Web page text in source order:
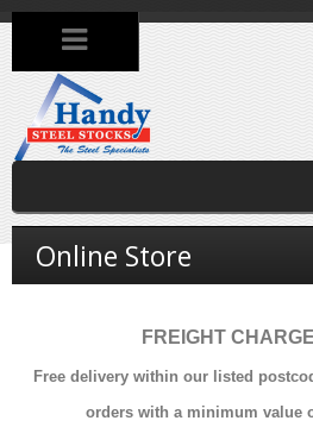
Online Store
FREIGHT
Free delivery within our listed
orders with a minimum value